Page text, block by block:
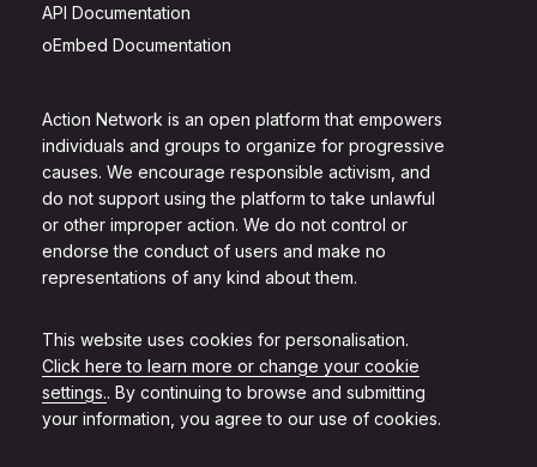
Action Network is an open platform that empowers
individuals and groups to organize for progressive
causes. We encourage responsible activism, and
do not support using the platform to take unlawful
or other improper action. We do not control or
endorse the conduct of users and make no
representations of any kind about them.
This website uses cookies for personalisation.
Click here to learn more or change your cookie
settings.. By continuing to browse and submitting
your information, you agree to our use of cookies.
API Documentation
oEmbed Documentation